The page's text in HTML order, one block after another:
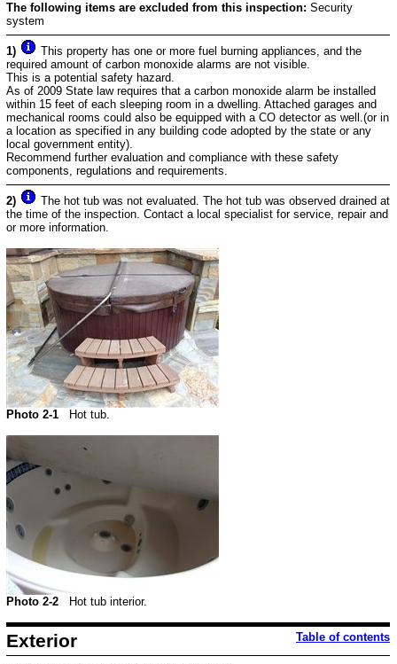
The following items are excluded from this inspection: Security
system
1)
This property has one or more fuel burning appliances, and the
required amount of carbon monoxide alarms are not visible.
This is a potential safety hazard.
As of 2009 State law requires that a carbon monoxide alarm be installed
within 15 feet of each sleeping room in a dwelling. Attached garages and
mechanical rooms could also be equipped with a CO detector as well.(or in
a location as specified in any building code adopted by the state or any
local government entity).
Recommend further evaluation and compliance with these safety
components, regulations and requirements.
2)
The hot tub was not evaluated. The hot tub was observed drained at
the time of the inspection. Contact a local specialist for service, repair and
or more information.
Photo 2-1 Hot tub.
Photo 2-2 Hot tub interior.
Exterior Table of contents